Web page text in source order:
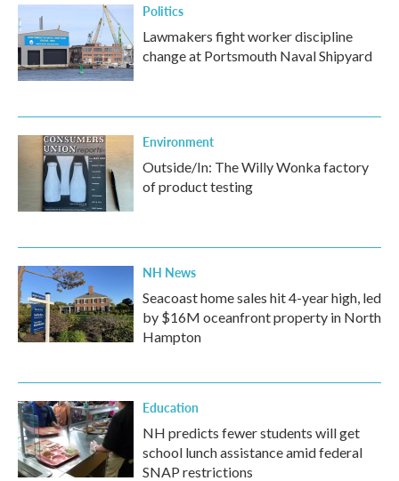
Politics
Lawmakers fight worker discipline
change at Portsmouth Naval Shipyard
Environment
Outside/In: The Willy Wonka factory
of product testing
NH News
Seacoast home sales hit 4-year high, led
by $16M oceanfront property in North
Hampton
Education
NH predicts fewer students will get
school lunch assistance amid federal
SNAP restrictions